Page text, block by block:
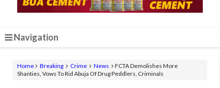
Navigation
Home Breaking Crime News
FCTA Demolishes More
Shanties, Vows To Rid Abuja Of Drug Peddlers, Criminals